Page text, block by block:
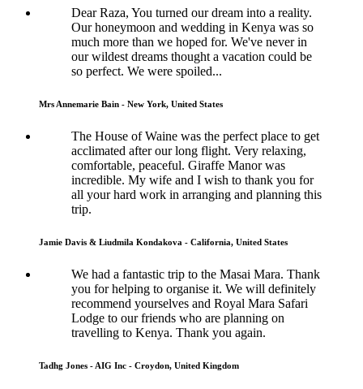
Dear Raza, You turned our dream into a reality.
Our honeymoon and wedding in Kenya was so
much more than we hoped for. We've never in
our wildest dreams thought a vacation could be
so perfect. We were spoiled...
Mrs Annemarie Bain - New York, United States
The House of Waine was the perfect place to get
acclimated after our long flight. Very relaxing,
comfortable, peaceful. Giraffe Manor was
incredible. My wife and I wish to thank you for
all your hard work in arranging and planning this
trip.
Jamie Davis & Liudmila Kondakova - California, United States
We had a fantastic trip to the Masai Mara. Thank
you for helping to organise it. We will definitely
recommend yourselves and Royal Mara Safari
Lodge to our friends who are planning on
travelling to Kenya. Thank you again.
Tadhg Jones - AIG Inc - Croydon, United Kingdom